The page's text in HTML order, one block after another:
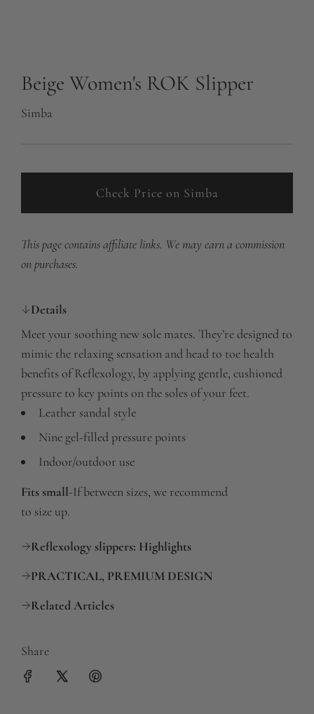
Beige Women's ROK Slipper
Simba
Check Price on Simba
This page contains affiliate links. We may earn a commission
on purchases.
Details
Meet your soothing new sole mates. They’re designed to
mimic the relaxing sensation and head to toe health
benefits of Reflexology, by applying gentle, cushioned
pressure to key points on the soles of your feet.
Leather sandal style
Nine gel-filled pressure points
Indoor/outdoor use
Fits small-If between sizes, we recommend
to size up.
Reflexology slippers: Highlights
PRACTICAL, PREMIUM DESIGN
Related Articles
Share